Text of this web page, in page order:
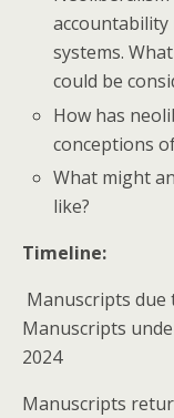
systems.
could be
How has
conceptions
What might
like?
Timeline:
Manuscripts due
Manuscripts
2024
Manuscripts